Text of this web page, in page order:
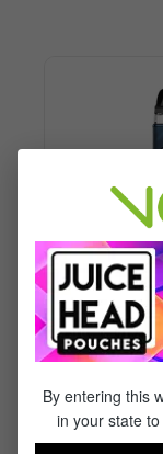
By entering this
in your state